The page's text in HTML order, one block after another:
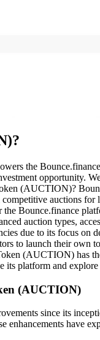
the
opportunity.
(AUCTION)?
auctions
the Bounce.finance
auction types,
due to its focus on
to launch their
(AUCTION) has
platform and
(AUCTION)
since its
enhancements have